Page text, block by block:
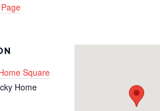
Square
Home